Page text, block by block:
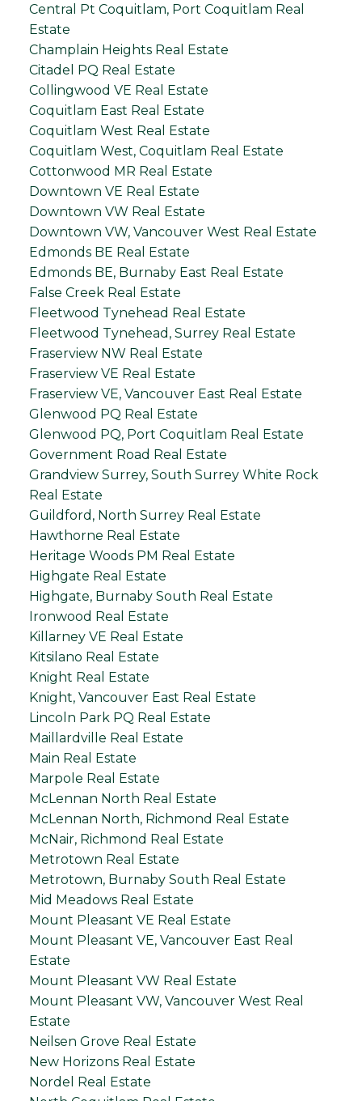
Central Pt Coquitlam, Port Coquitlam Real
Estate
Champlain Heights Real Estate
Citadel PQ Real Estate
Collingwood VE Real Estate
Coquitlam East Real Estate
Coquitlam West Real Estate
Coquitlam West, Coquitlam Real Estate
Cottonwood MR Real Estate
Downtown VE Real Estate
Downtown VW Real Estate
Downtown VW, Vancouver West Real Estate
Edmonds BE Real Estate
Edmonds BE, Burnaby East Real Estate
False Creek Real Estate
Fleetwood Tynehead Real Estate
Fleetwood Tynehead, Surrey Real Estate
Fraserview NW Real Estate
Fraserview VE Real Estate
Fraserview VE, Vancouver East Real Estate
Glenwood PQ Real Estate
Glenwood PQ, Port Coquitlam Real Estate
Government Road Real Estate
Grandview Surrey, South Surrey White Rock
Real Estate
Guildford, North Surrey Real Estate
Hawthorne Real Estate
Heritage Woods PM Real Estate
Highgate Real Estate
Highgate, Burnaby South Real Estate
Ironwood Real Estate
Killarney VE Real Estate
Kitsilano Real Estate
Knight Real Estate
Knight, Vancouver East Real Estate
Lincoln Park PQ Real Estate
Maillardville Real Estate
Main Real Estate
Marpole Real Estate
McLennan North Real Estate
McLennan North, Richmond Real Estate
McNair, Richmond Real Estate
Metrotown Real Estate
Metrotown, Burnaby South Real Estate
Mid Meadows Real Estate
Mount Pleasant VE Real Estate
Mount Pleasant VE, Vancouver East Real
Estate
Mount Pleasant VW Real Estate
Mount Pleasant VW, Vancouver West Real
Estate
Neilsen Grove Real Estate
New Horizons Real Estate
Nordel Real Estate